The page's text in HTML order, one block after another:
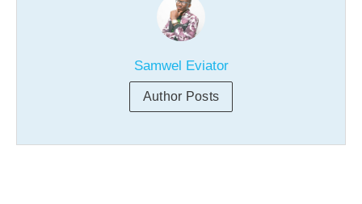
Samwel Eviator
Author Posts